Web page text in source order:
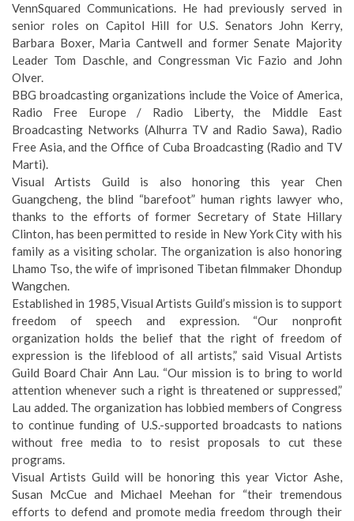
VennSquared Communications. He had previously served in
senior roles on Capitol Hill for U.S. Senators John Kerry,
Barbara Boxer, Maria Cantwell and former Senate Majority
Leader Tom Daschle, and Congressman Vic Fazio and John
Olver.
BBG broadcasting organizations include the Voice of America,
Radio Free Europe / Radio Liberty, the Middle East
Broadcasting Networks (Alhurra TV and Radio Sawa), Radio
Free Asia, and the Office of Cuba Broadcasting (Radio and TV
Marti).
Visual Artists Guild is also honoring this year Chen
Guangcheng, the blind “barefoot” human rights lawyer who,
thanks to the efforts of former Secretary of State Hillary
Clinton, has been permitted to reside in New York City with his
family as a visiting scholar. The organization is also honoring
Lhamo Tso, the wife of imprisoned Tibetan filmmaker Dhondup
Wangchen.
Established in 1985, Visual Artists Guild’s mission is to support
freedom of speech and expression. “Our nonprofit
organization holds the belief that the right of freedom of
expression is the lifeblood of all artists,” said Visual Artists
Guild Board Chair Ann Lau. “Our mission is to bring to world
attention whenever such a right is threatened or suppressed,”
Lau added. The organization has lobbied members of Congress
to continue funding of U.S.-supported broadcasts to nations
without free media to to resist proposals to cut these
programs.
Visual Artists Guild will be honoring this year Victor Ashe,
Susan McCue and Michael Meehan for “their tremendous
efforts to defend and promote media freedom through their